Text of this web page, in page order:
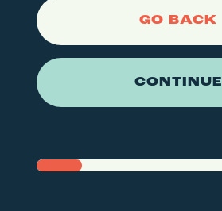
GO BACK
CONTINUE